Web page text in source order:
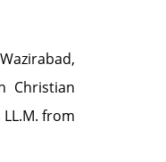
Christian
from